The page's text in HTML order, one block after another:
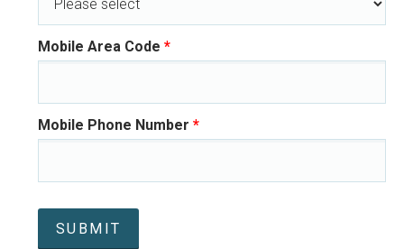
Mobile Area Code *
Mobile Phone Number *